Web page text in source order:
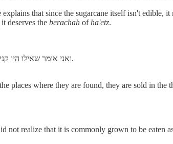
explains that since the sugarcane itself isn't edible,
deserves the berachah ofha'etz.
ואני אומר שאילו היו קנים הללו נמצאים בארצו של הטור לא היה טוען כן. שבמקום שנמצאים מוכרים מהם לאלפים ולרבבות למצוץ אותם.
places where they are found, they are sold in the
realize that it is commonly grown to be eaten